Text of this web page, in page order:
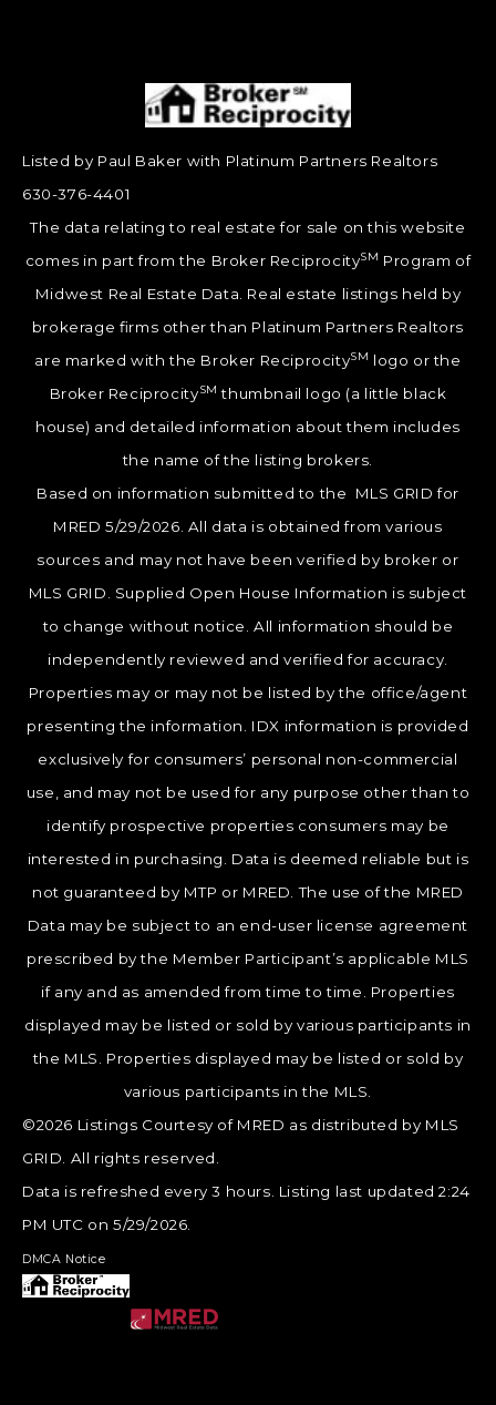
Listed by Paul Baker with Platinum Partners Realtors
630-376-4401
The data relating to real estate for sale on this website
comes in part from the Broker ReciprocitySM Program of
Midwest Real Estate Data. Real estate listings held by
brokerage firms other than Platinum Partners Realtors
are marked with the Broker ReciprocitySM logo or the
Broker ReciprocitySM thumbnail logo (a little black
house) and detailed information about them includes
the name of the listing brokers.
Based on information submitted to the MLS GRID for
MRED 5/29/2026. All data is obtained from various
sources and may not have been verified by broker or
MLS GRID. Supplied Open House Information is subject
to change without notice. All information should be
independently reviewed and verified for accuracy.
Properties may or may not be listed by the office/agent
presenting the information. IDX information is provided
exclusively for consumers’ personal non-commercial
use, and may not be used for any purpose other than to
identify prospective properties consumers may be
interested in purchasing. Data is deemed reliable but is
not guaranteed by MTP or MRED. The use of the MRED
Data may be subject to an end-user license agreement
prescribed by the Member Participant’s applicable MLS
if any and as amended from time to time. Properties
displayed may be listed or sold by various participants in
the MLS. Properties displayed may be listed or sold by
various participants in the MLS.
©2026 Listings Courtesy of MRED as distributed by MLS
GRID. All rights reserved.
Data is refreshed every 3 hours. Listing last updated 2:24
PM UTC on 5/29/2026.
DMCA Notice